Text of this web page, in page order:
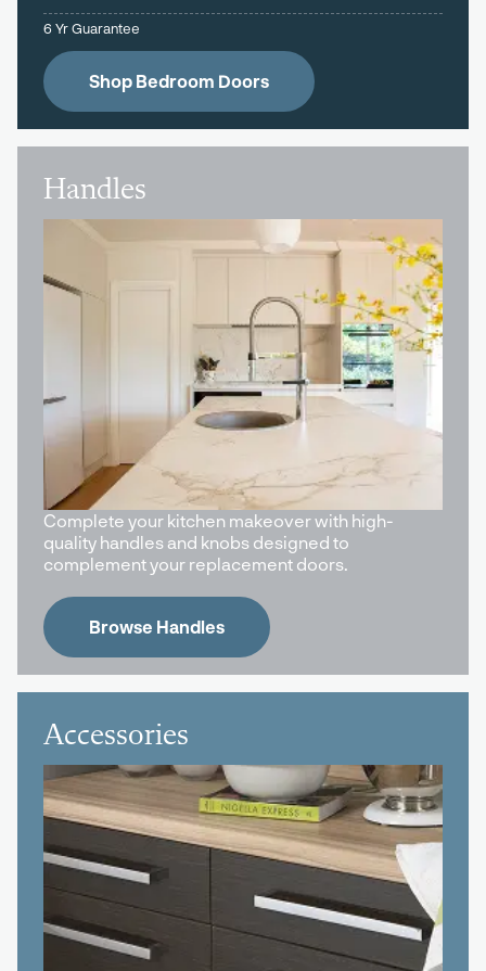
6 Yr Guarantee
Shop Bedroom Doors
Handles
Complete your kitchen makeover with high-
quality handles and knobs designed to
complement your replacement doors.
Browse Handles
Accessories